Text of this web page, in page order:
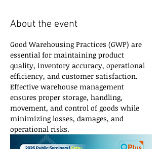
About the event
Good Warehousing Practices (GWP) are
essential for maintaining product
quality, inventory accuracy, operational
efficiency, and customer satisfaction.
Effective warehouse management
ensures proper storage, handling,
movement, and control of goods while
minimizing losses, damages, and
operational risks.